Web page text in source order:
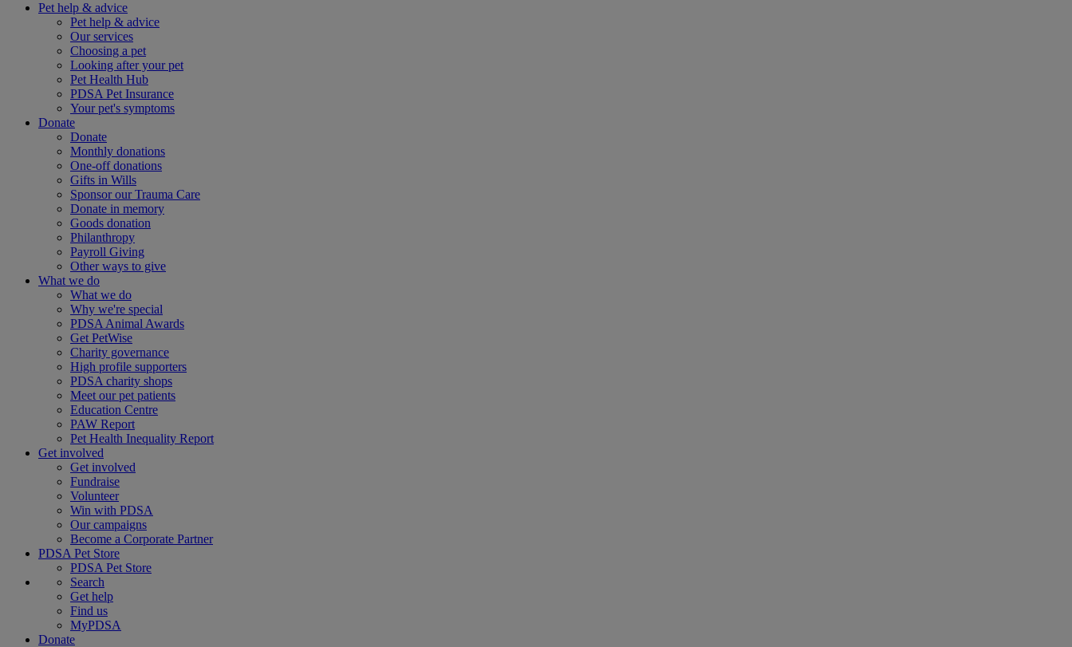
Pet help & advice
Pet help & advice
Our services
Choosing a pet
Looking after your pet
Pet Health Hub
PDSA Pet Insurance
Your pet's symptoms
Donate
Donate
Monthly donations
One-off donations
Gifts in Wills
Sponsor our Trauma Care
Donate in memory
Goods donation
Philanthropy
Payroll Giving
Other ways to give
What we do
What we do
Why we're special
PDSA Animal Awards
Get PetWise
Charity governance
High profile supporters
PDSA charity shops
Meet our pet patients
Education Centre
PAW Report
Pet Health Inequality Report
Get involved
Get involved
Fundraise
Volunteer
Win with PDSA
Our campaigns
Become a Corporate Partner
PDSA Pet Store
PDSA Pet Store
Search
Get help
Find us
MyPDSA
Donate